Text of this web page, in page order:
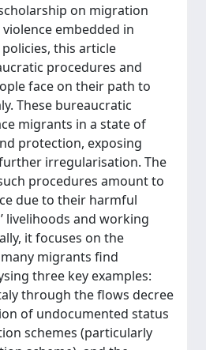
on migration
embedded in
this article
procedures and
face on their path to
These bureaucratic
migrants in a state of
protection, exposing
irregularisation. The
procedures amount to
due to their harmful
livelihoods and working
it focuses on the
migrants find
three key examples:
through the flows decree
of undocumented status
schemes (particularly